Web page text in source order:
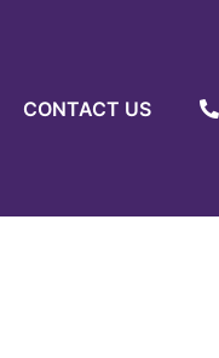
CONTACT US